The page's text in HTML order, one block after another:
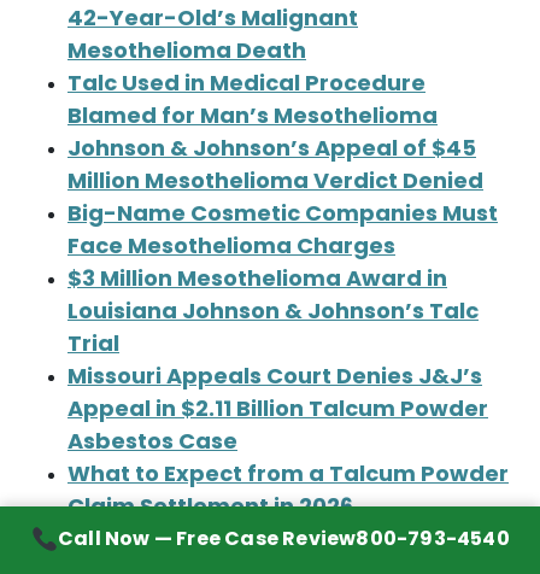
42-Year-Old’s Malignant
Mesothelioma Death
Talc Used in Medical Procedure
Blamed for Man’s Mesothelioma
Johnson & Johnson’s Appeal of $45
Million Mesothelioma Verdict Denied
Big-Name Cosmetic Companies Must
Face Mesothelioma Charges
$3 Million Mesothelioma Award in
Louisiana Johnson & Johnson’s Talc
Trial
Missouri Appeals Court Denies J&J’s
Appeal in $2.11 Billion Talcum Powder
Asbestos Case
What to Expect from a Talcum Powder
Claim Settlement in 2026
‘Euphoria’ Star’s Family Files
Call Now — Free Case Review800-793-4540